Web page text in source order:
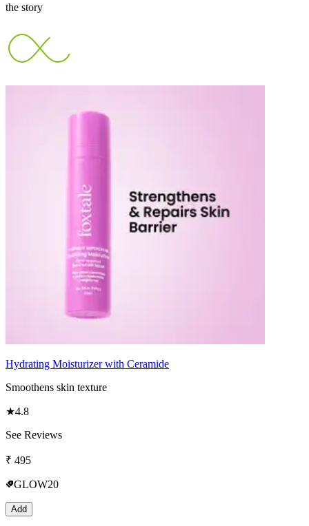
the story
Hydrating Moisturizer with Ceramide
Smoothens skin texture
★4.8
See Reviews
₹ 495
GLOW20
Add